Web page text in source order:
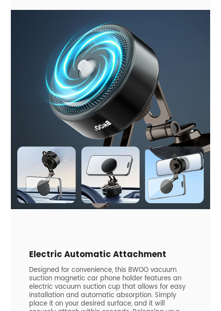
Electric Automatic Attachment
Designed for convenience, this BWOO vacuum
suction magnetic car phone holder features an
electric vacuum suction cup that allows for easy
installation and automatic absorption. Simply
place it on your desired surface, and it will